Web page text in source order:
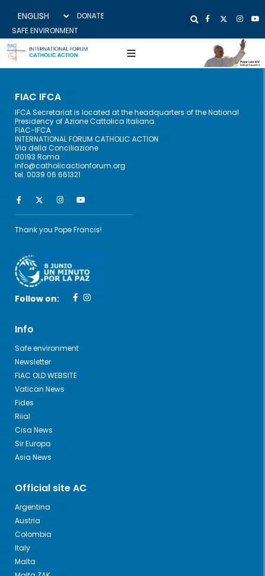
DONATE
SAFE ENVIRONMENT
FIAC IFCA
IFCA Secretariat is located at the headquarters of the National
Presidency of Azione Cattolica Italiana.
FIAC-IFCA
INTERNATIONAL FORUM CATHOLIC ACTION
Via della Conciliazione
00193 Roma
info@catholicactionforum.org
tel. 0039 06 661321
Thank you Pope Francis!
Follow on:
Info
Safe environment
Newsletter
FIAC OLD WEBSITE
Vatican News
Fides
Riial
Cisa News
Sir Europa
Asia News
Official site AC
Argentina
Austria
Colombia
Italy
Malta